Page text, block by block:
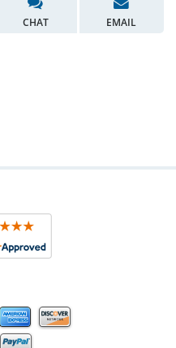
CHAT EMAIL